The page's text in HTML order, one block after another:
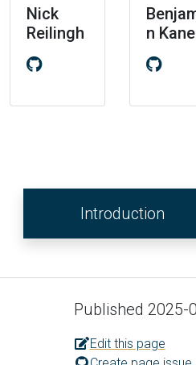
Nick
Reilingh
n Kane
Introduction
Published 2025-
Edit this page